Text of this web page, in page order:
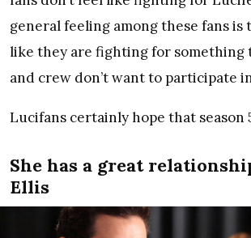
general feeling among these fans is
like they are fighting for something
and crew don’t want to participate
Lucifans certainly hope that season
She has a great
Ellis